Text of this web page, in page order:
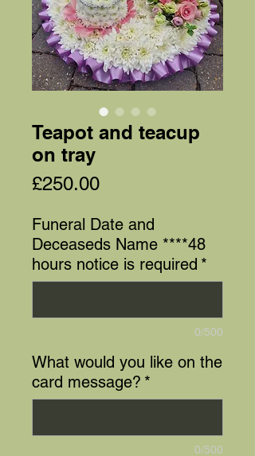
Teapot and teacup
on tray
£250.00Price
Funeral Date and
Deceaseds Name ****48
hours notice is required *
0/500
What would you like on the
card message? *
0/500